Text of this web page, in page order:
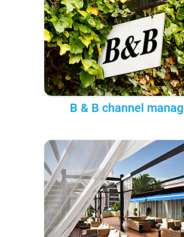
B & B channel